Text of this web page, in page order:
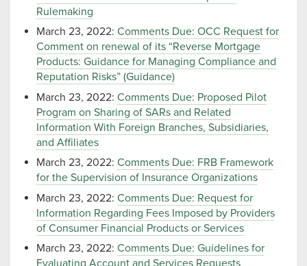
Rulemaking
March 23, 2022: Comments Due: OCC Request for
Comment on renewal of its “Reverse Mortgage
Products: Guidance for Managing Compliance and
Reputation Risks” (Guidance)
March 23, 2022: Comments Due: Proposed Pilot
Program on Sharing of SARs and Related
Information With Foreign Branches, Subsidiaries,
and Affiliates
March 23, 2022: Comments Due: FRB Framework
for the Supervision of Insurance Organizations
March 23, 2022: Comments Due: Request for
Information Regarding Fees Imposed by Providers
of Consumer Financial Products or Services
March 23, 2022: Comments Due: Guidelines for